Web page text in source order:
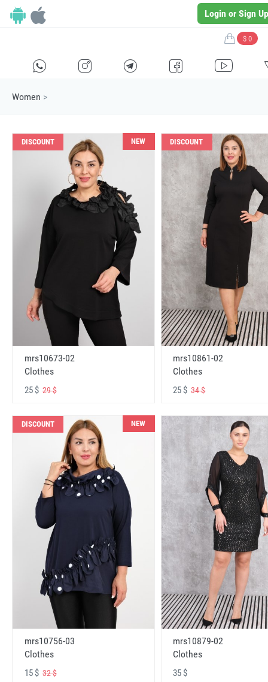
Login or Sign Up
$ 0
E F G I H
Women >
DISCOUNT NEW
mrs10673-02
Clothes
25 $ 29 $
DISCOUNT
mrs10861-02
Clothes
25 $34 $
DISCOUNT NEW
mrs10756-03
Clothes
15 $ 32 $
mrs10879-02
Clothes
35 $